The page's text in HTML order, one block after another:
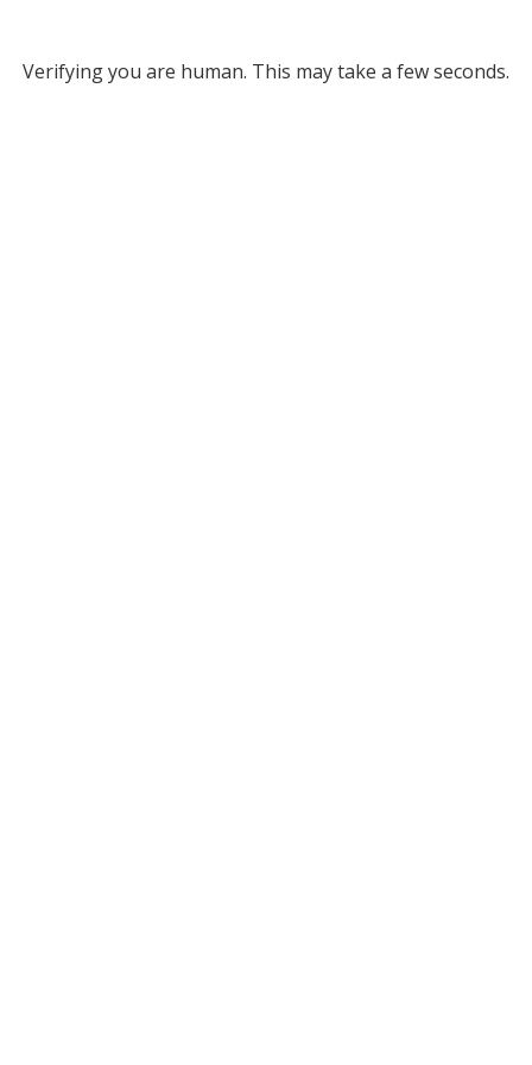
Verifying you are human. This may take a few seconds.